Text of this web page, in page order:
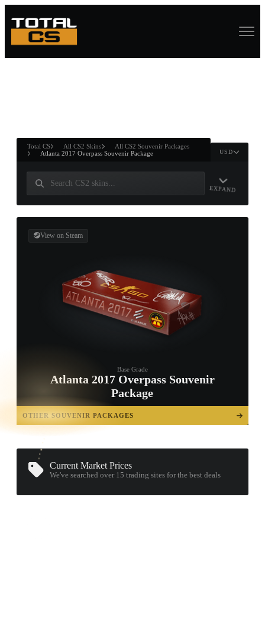
ANDWIN
Total CS All CS2 Skins
All CS2 Souvenir Packages
Atlanta 2017 Overpass Souvenir Package
USD
EXPAND
View on Steam
Base Grade
Atlanta 2017 Overpass Souvenir
Package
OTHER SOUVENIR PACKAGES
TAP TO
OPEN
TREASURE
CHEST
Current Market Prices
We've searched over 15trading sites for the best deals